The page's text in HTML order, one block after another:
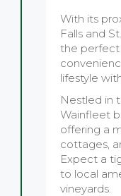
With its
Falls and
the perfect
lifestyle
Nestled in
Wainfleet
offering a
cottages,
Expect a
to local
vineyards.